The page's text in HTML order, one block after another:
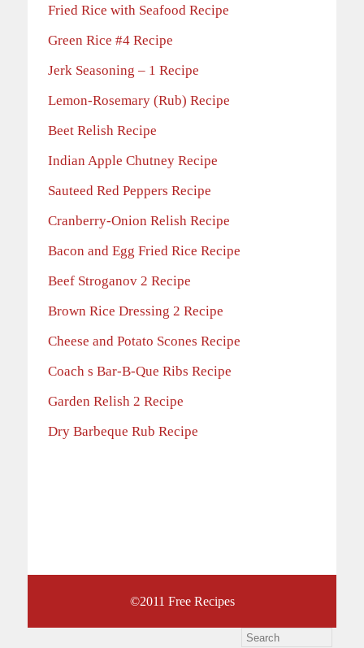
Fried Rice with Seafood Recipe
Green Rice #4 Recipe
Jerk Seasoning – 1 Recipe
Lemon-Rosemary (Rub) Recipe
Beet Relish Recipe
Indian Apple Chutney Recipe
Sauteed Red Peppers Recipe
Cranberry-Onion Relish Recipe
Bacon and Egg Fried Rice Recipe
Beef Stroganov 2 Recipe
Brown Rice Dressing 2 Recipe
Cheese and Potato Scones Recipe
Coach s Bar-B-Que Ribs Recipe
Garden Relish 2 Recipe
Dry Barbeque Rub Recipe
©2011 Free Recipes